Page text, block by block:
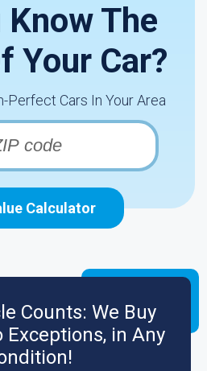
Know The
Your Car?
Perfect Cars In Your Area
Calculator
Counts: We Buy
Exceptions, in Any